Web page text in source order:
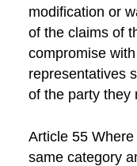
modification or
of the claims of
compromise
representatives
of the party they
Article 55
same category